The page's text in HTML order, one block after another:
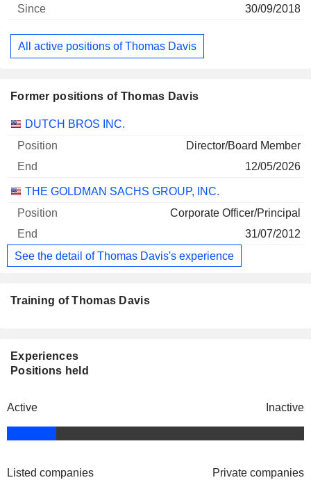
30/09/2018
All active positions of Thomas Davis
Former positions of Thomas Davis
Companies Position End
DUTCH BROS INC.
Director/Board Member
12/05/2026
THE GOLDMAN SACHS GROUP, INC.
Corporate Officer/Principal
31/07/2012
See the detail of Thomas Davis's experience
Training of Thomas Davis
Experiences
Positions held
Active Inactive
Listed companies Private companies